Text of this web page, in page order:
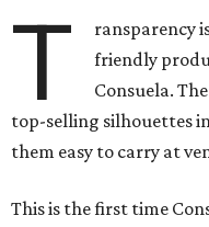
T
ransparency
friendly
Consuela.
top-selling silhouettes
them easy to carry at
This is the first time